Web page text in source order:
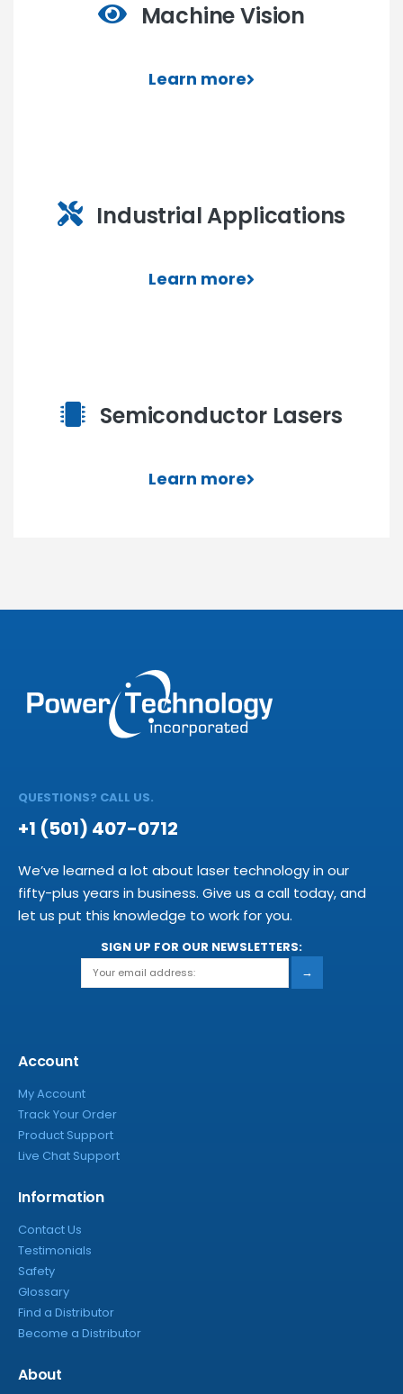
Machine Vision
Learn more
Industrial Applications
Learn more
Semiconductor Lasers
Learn more
QUESTIONS? CALL US.
+1 (501) 407-0712
We’ve learned a lot about laser technology in our
fifty-plus years in business. Give us a call today, and
let us put this knowledge to work for you.
SIGN UP FOR OUR NEWSLETTERS:
→
Account
My Account
Track Your Order
Product Support
Live Chat Support
Information
Contact Us
Testimonials
Safety
Glossary
Find a Distributor
Become a Distributor
About